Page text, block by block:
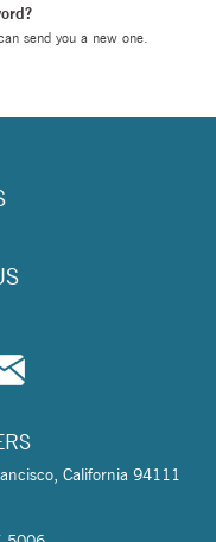
send you a new one
California 94111